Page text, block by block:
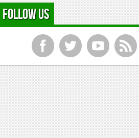
Follow Us
f t y r